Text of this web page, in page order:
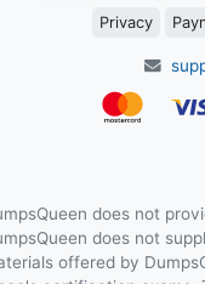
Privacy
does not
does not
offered by